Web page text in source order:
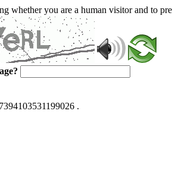
whether you are a human visitor and to
.